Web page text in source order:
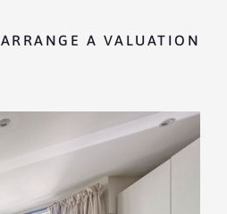
ARRANGE A VALUATION